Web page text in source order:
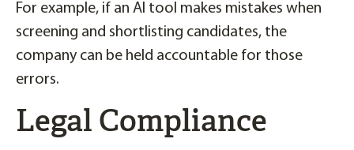
For example, if an AI tool makes mistakes when
screening and shortlisting candidates, the
company can be held accountable for those
errors.
Legal Compliance